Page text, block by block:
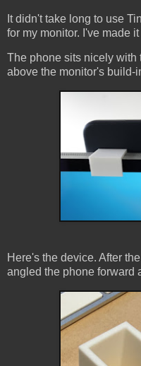
It didn't take long to use
for my monitor. I've made
The phone sits nicely with
above the monitor's build-
Here's the device. After
angled the phone forward